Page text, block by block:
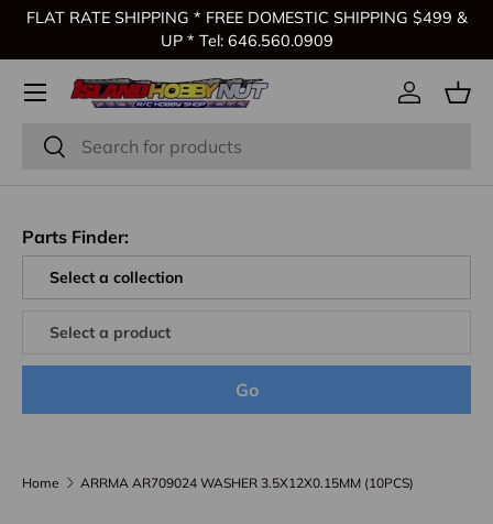
FLAT RATE SHIPPING * FREE DOMESTIC SHIPPING $499 &
UP * Tel: 646.560.0909
Search
Search
Log in
Parts Finder:
Go
Home ARRMA AR709024 WASHER 3.5X12X0.15MM (10PCS)